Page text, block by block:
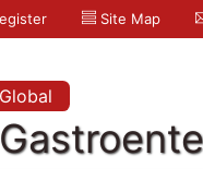
Site Map
Global